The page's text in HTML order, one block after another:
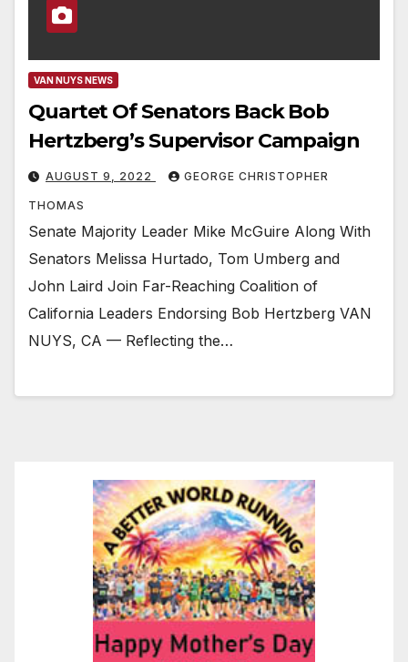
VAN NUYS NEWS
Quartet Of Senators Back Bob
Hertzberg’s Supervisor Campaign
AUGUST 9, 2022 GEORGE CHRISTOPHER
THOMAS
Senate Majority Leader Mike McGuire Along With
Senators Melissa Hurtado, Tom Umberg and
John Laird Join Far-Reaching Coalition of
California Leaders Endorsing Bob Hertzberg VAN
NUYS, CA — Reflecting the…